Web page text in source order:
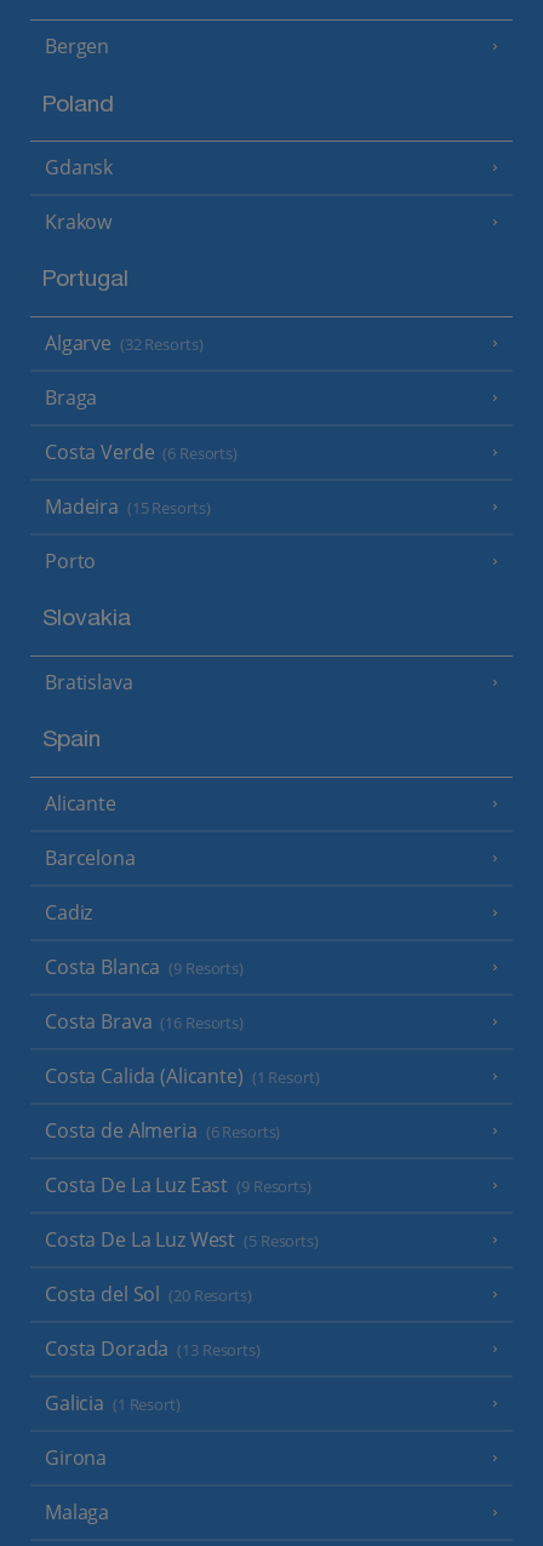
Bergen
Poland
Gdansk
Krakow
Portugal
Algarve (32 Resorts)
Braga
Costa Verde (6 Resorts)
Madeira (15 Resorts)
Porto
Slovakia
Bratislava
Spain
Alicante
Barcelona
Cadiz
Costa Blanca (9 Resorts)
Costa Brava (16 Resorts)
Costa Calida (Alicante) (1 Resort)
Costa de Almeria (6 Resorts)
Costa De La Luz East (9 Resorts)
Costa De La Luz West (5 Resorts)
Costa del Sol (20 Resorts)
Costa Dorada (13 Resorts)
Galicia (1 Resort)
Girona
Malaga